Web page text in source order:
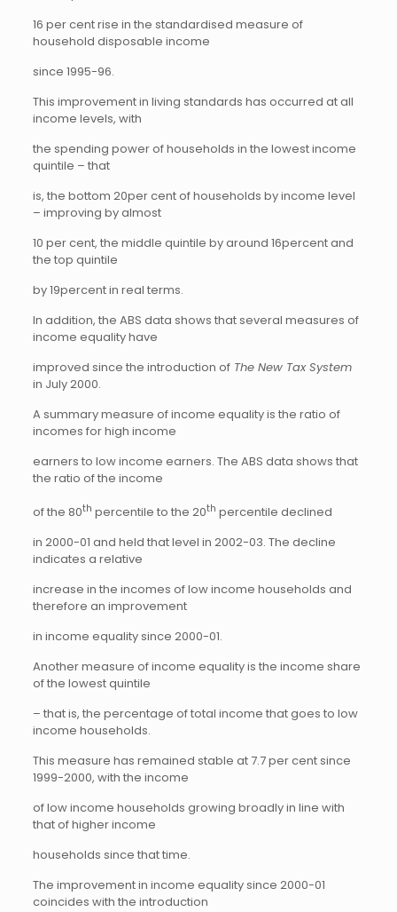
16 per cent rise in the standardised measure of
household disposable income
since 1995-96.
This improvement in living standards has occurred at all
income levels, with
the spending power of households in the lowest income
quintile – that
is, the bottom 20per cent of households by income level
– improving by almost
10 per cent, the middle quintile by around 16percent and
the top quintile
by 19percent in real terms.
In addition, the ABS data shows that several measures of
income equality have
improved since the introduction ofThe New Tax System
in July 2000.
A summary measure of income equality is the ratio of
incomes for high income
earners to low income earners. The ABS data shows that
the ratio of the income
of the 80th percentile to the 20th percentile declined
in 2000-01 and held that level in 2002-03. The decline
indicates a relative
increase in the incomes of low income households and
therefore an improvement
in income equality since 2000-01.
Another measure of income equality is the income share
of the lowest quintile
– that is, the percentage of total income that goes to low
income households.
This measure has remained stable at 7.7 per cent since
1999-2000, with the income
of low income households growing broadly in line with
that of higher income
households since that time.
The improvement in income equality since 2000-01
coincides with the introduction